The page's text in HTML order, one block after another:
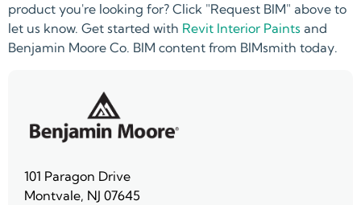
product you're looking for? Click "Request BIM" above to
let us know. Get started with Revit Interior Paints and
Benjamin Moore Co. BIM content from BIMsmith today.
101 Paragon Drive
Montvale, NJ 07645